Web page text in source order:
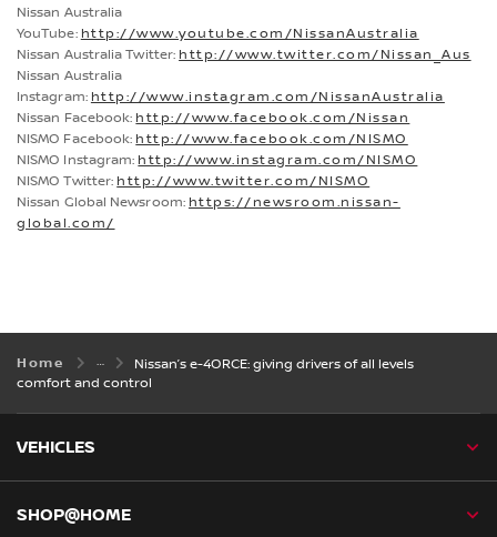
Nissan Australia
YouTube: http://www.youtube.com/NissanAustralia
Nissan Australia Twitter: http://www.twitter.com/Nissan_Aus
Nissan Australia
Instagram: http://www.instagram.com/NissanAustralia
Nissan Facebook: http://www.facebook.com/Nissan
NISMO Facebook: http://www.facebook.com/NISMO
NISMO Instagram: http://www.instagram.com/NISMO
NISMO Twitter: http://www.twitter.com/NISMO
Nissan Global Newsroom: https://newsroom.nissan-
global.com/
Home
Nissan’s e-4ORCE: giving drivers of all levels
comfort and control
VEHICLES
SHOP@HOME